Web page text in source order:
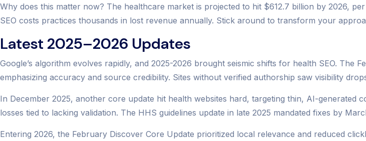
Why does this matter now? The healthcare market is projected to hit $612.7 billion by 2026,
SEO costs practices thousands in lost revenue annually. Stick around to transform your
Latest 2025–2026 Updates
Google’s algorithm evolves rapidly, and 2025-2026 brought seismic shifts for health SEO.
emphasizing accuracy and source credibility. Sites without verified authorship saw visibility
In December 2025, another core update hit health websites hard, targeting thin, AI-generated
losses tied to lacking validation. The HHS guidelines update in late 2025 mandated fixes by
Entering 2026, the February Discover Core Update prioritized local relevance and reduced